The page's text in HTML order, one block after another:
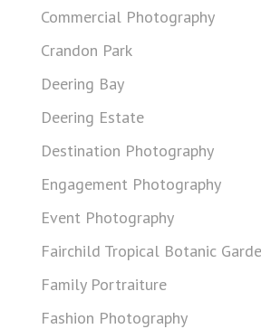
Commercial Photography
Crandon Park
Deering Bay
Deering Estate
Destination Photography
Engagement Photography
Event Photography
Fairchild Tropical Botanic
Family Portraiture
Fashion Photography